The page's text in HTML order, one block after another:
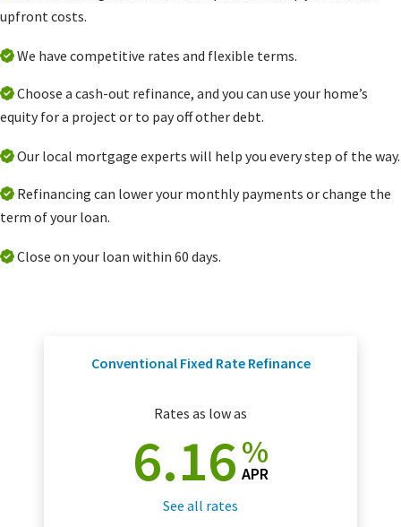
upfront costs.
We have competitive rates and flexible terms.
Choose a cash-out refinance, and you can use your home’s
equity for a project or to pay off other debt.
Our local mortgage experts will help you every step of the way.
Refinancing can lower your monthly payments or change the
term of your loan.
Close on your loan within 60 days.
Conventional Fixed Rate Refinance
Rates as low as
6.16%
APR
See all rates